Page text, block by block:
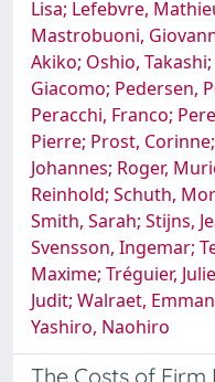
Lisa; Lefebvre,
Mastrobuoni,
Akiko; Oshio,
Giacomo; Pedersen,
Peracchi, Franco;
Pierre; Prost,
Johannes; Roger,
Reinhold; Schuth,
Smith, Sarah; Stijns,
Svensson, Ingemar;
Maxime; Tréguier,
Judit; Walraet,
Yashiro, Naohiro
The Costs of